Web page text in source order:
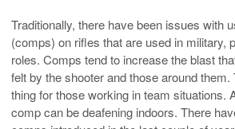
Traditionally, there have been issues with
(comps) on rifles that are used in military,
roles. Comps tend to increase the blast
felt by the shooter and those around
thing for those working in team situations.
comp can be deafening indoors. There